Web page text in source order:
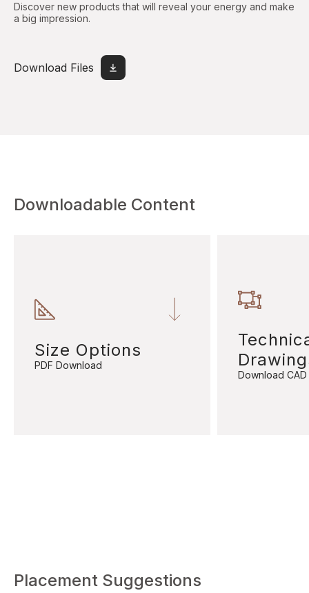
Discover new products that will reveal your energy and make
a big impression.
Download Files
Downloadable Content
Size Options
PDF Download
Download CAD
Placement Suggestions